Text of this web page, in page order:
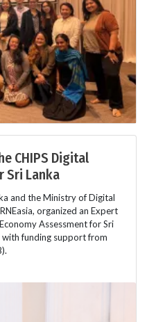
CHIPS Digital
Sri Lanka
and the Ministry of Digital
organized an Expert
Assessment for Sri
with funding support from